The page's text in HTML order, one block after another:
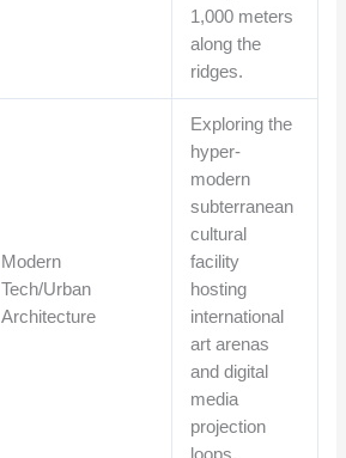
1,000 meters
along the
ridges.
Modern
Tech/Urban
Architecture
Exploring the
hyper-
modern
subterranean
cultural
facility
hosting
international
art arenas
and digital
media
projection
loops.